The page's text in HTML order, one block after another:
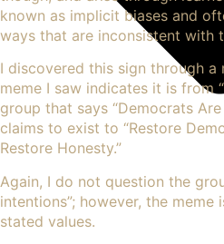
known as implicit biases and
ways that are inconsistent with
I discovered this sign through
meme I saw indicates it is from
group that says “Democrats
claims to exist to “Restore
Restore Honesty.”
Again, I do not question the
intentions”; however, the
stated values.